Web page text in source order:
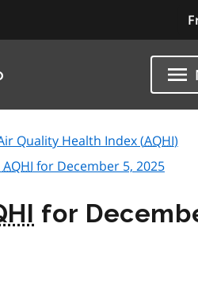
Quality Health Index (AQHI)
AQHI for December 5, 2025
for